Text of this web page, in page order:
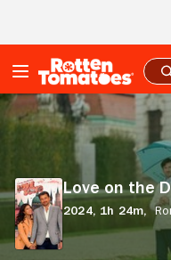
Love
on
Song
Love on the
2024, 1h 24m,
Stream Now